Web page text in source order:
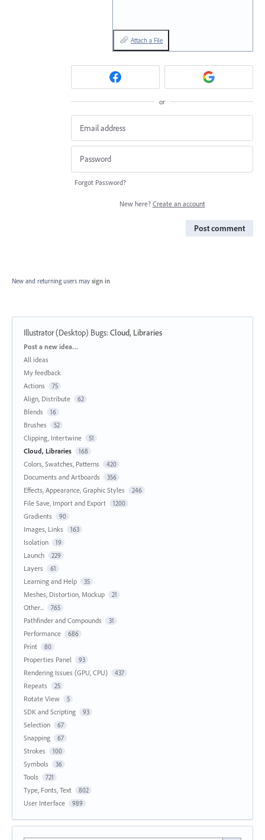
Attach a File
or
Forgot Password?
New here? Create an account
Post comment
New and returning users may sign in
Illustrator (Desktop) Bugs:Cloud, Libraries
Categories
Post a new idea…
All ideas
My feedback
Actions
75
Align, Distribute 62
Blends 16
Brushes 52
Clipping, Intertwine 51
Cloud, Libraries 168
Colors, Swatches, Patterns 420
Documents and Artboards 356
Effects, Appearance, Graphic Styles 246
File Save, Import and Export 1200
Gradients 90
Images, Links 163
Isolation 19
Launch 229
Layers 61
Learning and Help 35
Meshes, Distortion, Mockup 21
Other... 765
Pathfinder and Compounds 31
Performance 686
Print 80
Properties Panel 93
Rendering Issues (GPU, CPU) 437
Repeats 25
Rotate View 5
SDK and Scripting 93
Selection 67
Snapping 67
Strokes 100
Symbols 36
Tools 721
Type, Fonts, Text 802
User Interface 989